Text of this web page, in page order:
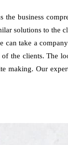
business
solutions to the
take a
the clients. The
Our